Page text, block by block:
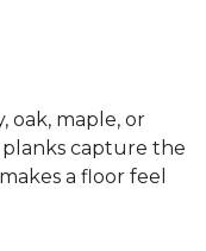
oak, maple, or
capture the
a floor feel